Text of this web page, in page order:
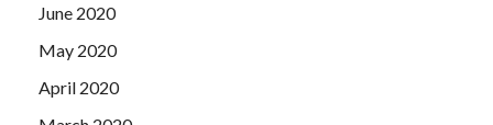
June 2020
May 2020
April 2020